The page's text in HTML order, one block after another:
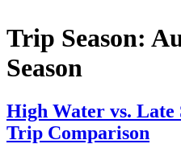
Trip Season:
Season
High Water vs.
Trip Comparison